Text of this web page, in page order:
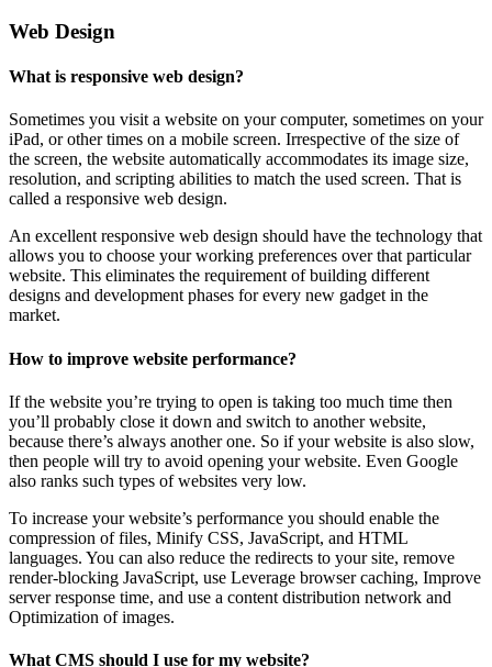
Web Design
What is responsive web design?
Sometimes you visit a website on your computer, sometimes on your
iPad, or other times on a mobile screen. Irrespective of the size of
the screen, the website automatically accommodates its image size,
resolution, and scripting abilities to match the used screen. That is
called a responsive web design.
An excellent responsive web design should have the technology that
allows you to choose your working preferences over that particular
website. This eliminates the requirement of building different
designs and development phases for every new gadget in the
market.
How to improve website performance?
If the website you’re trying to open is taking too much time then
you’ll probably close it down and switch to another website,
because there’s always another one. So if your website is also slow,
then people will try to avoid opening your website. Even Google
also ranks such types of websites very low.
To increase your website’s performance you should enable the
compression of files, Minify CSS, JavaScript, and HTML
languages. You can also reduce the redirects to your site, remove
render-blocking JavaScript, use Leverage browser caching, Improve
server response time, and use a content distribution network and
Optimization of images.
What CMS should I use for my website?